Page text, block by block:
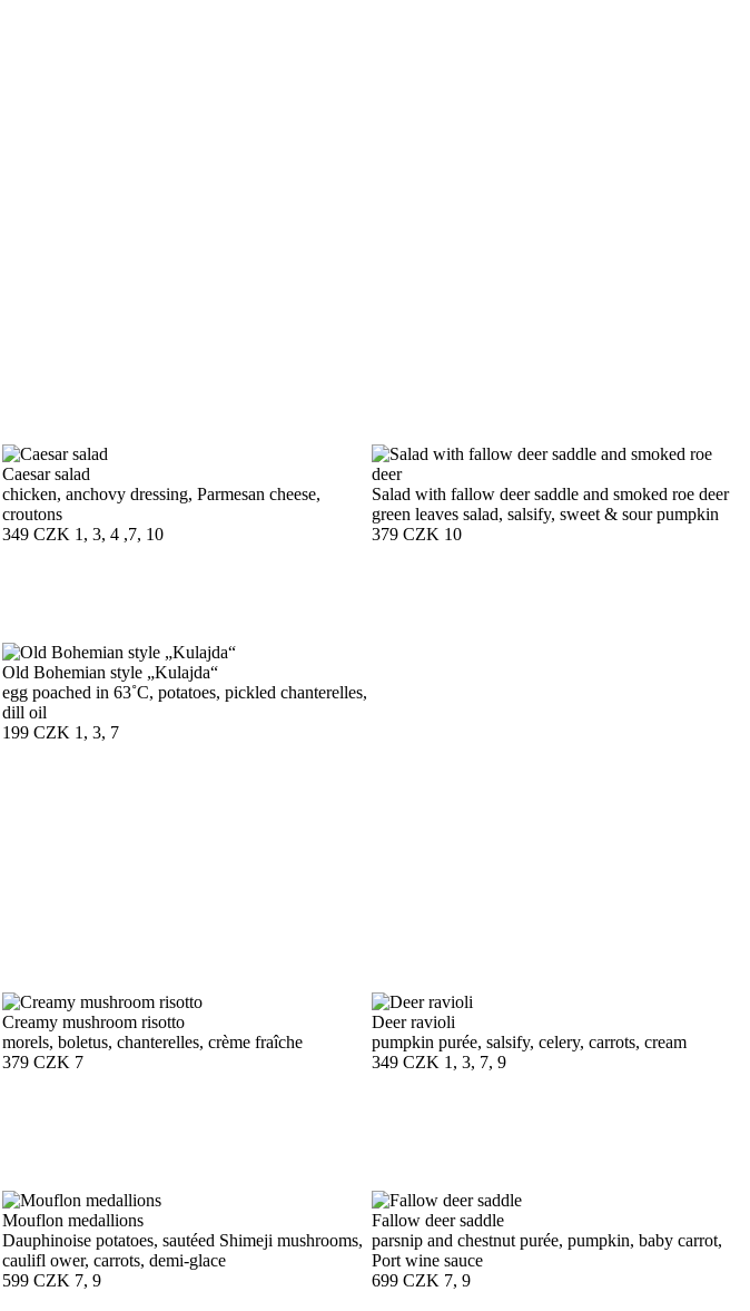
Caesar salad
chicken, anchovy dressing, Parmesan cheese,
croutons
349 CZK 1, 3, 4 ,7, 10
Salad with fallow deer saddle and smoked roe deer
green leaves salad, salsify, sweet & sour pumpkin
379 CZK 10
Old Bohemian style „Kulajda“
egg poached in 63˚C, potatoes, pickled chanterelles,
dill oil
199 CZK 1, 3, 7
Creamy mushroom risotto
morels, boletus, chanterelles, crème fraîche
379 CZK 7
Deer ravioli
pumpkin purée, salsify, celery, carrots, cream
349 CZK 1, 3, 7, 9
Mouflon medallions
Dauphinoise potatoes, sautéed Shimeji mushrooms,
caulifl ower, carrots, demi-glace
599 CZK 7, 9
Fallow deer saddle
parsnip and chestnut purée, pumpkin, baby carrot,
Port wine sauce
699 CZK 7, 9